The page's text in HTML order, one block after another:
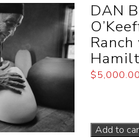
DAN
$5,000.00
Add to